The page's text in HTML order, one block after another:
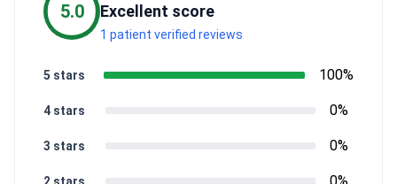
5.0 Excellent score
1 patient verified reviews
3 stars 0%
4 stars 0%
5 stars 100%